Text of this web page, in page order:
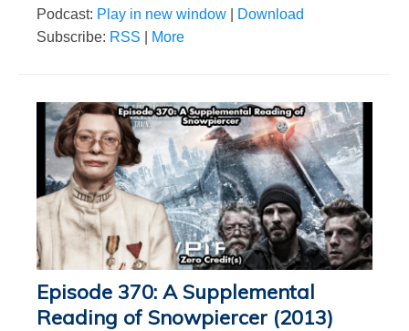
Podcast: Play in new window
Download
Subscribe: RSS More
Episode 370: A Supplemental
Reading of Snowpiercer (2013)